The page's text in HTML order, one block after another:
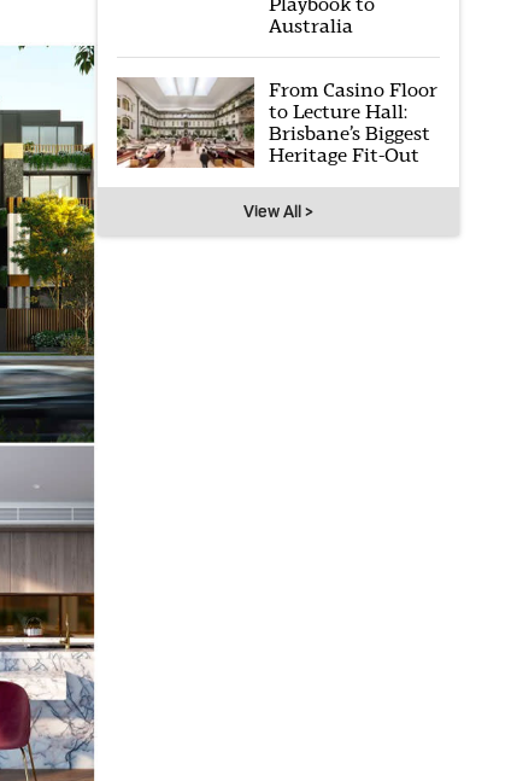
Australia
From Casino Floor
to Lecture Hall:
Brisbane’s Biggest
Heritage Fit-Out
View All >